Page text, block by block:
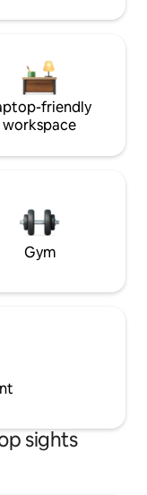
friendly
workspace
Gym
sights